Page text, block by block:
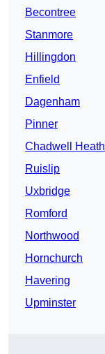
Becontree
Stanmore
Hillingdon
Enfield
Dagenham
Pinner
Chadwell Heath
Ruislip
Uxbridge
Romford
Northwood
Hornchurch
Havering
Upminster